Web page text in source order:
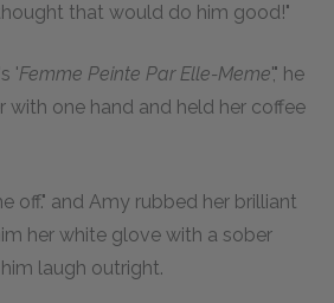
that would do him good!"
'Femme Peinte Par Elle-Meme'," he
with one hand and held her coffee
off." and Amy rubbed her brilliant
her white glove with a sober
laugh outright.